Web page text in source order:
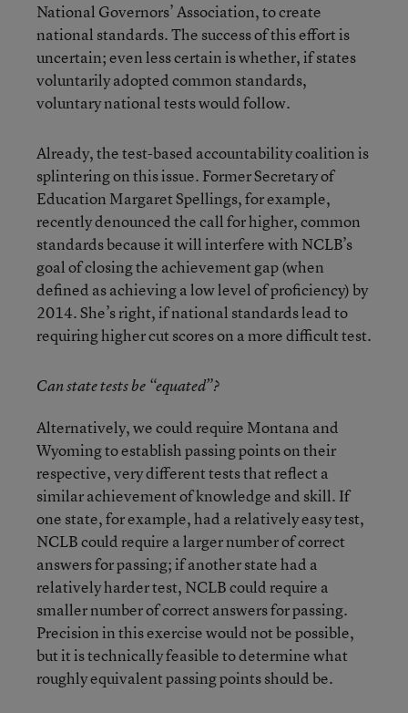
National Governors’ Association, to create
national standards. The success of this effort is
uncertain; even less certain is whether, if states
voluntarily adopted common standards,
voluntary national tests would follow.
Already, the test-based accountability coalition is
splintering on this issue. Former Secretary of
Education Margaret Spellings, for example,
recently denounced the call for higher, common
standards because it will interfere with NCLB’s
goal of closing the achievement gap (when
defined as achieving a low level of proficiency) by
2014. She’s right, if national standards lead to
requiring higher cut scores on a more difficult test.
Can state tests be “equated”?
Alternatively, we could require Montana and
Wyoming to establish passing points on their
respective, very different tests that reflect a
similar achievement of knowledge and skill. If
one state, for example, had a relatively easy test,
NCLB could require a larger number of correct
answers for passing; if another state had a
relatively harder test, NCLB could require a
smaller number of correct answers for passing.
Precision in this exercise would not be possible,
but it is technically feasible to determine what
roughly equivalent passing points should be.